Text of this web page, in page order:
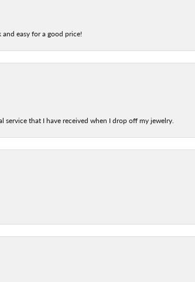
easy for a good price!
service that I have received when I drop off my jewelry.